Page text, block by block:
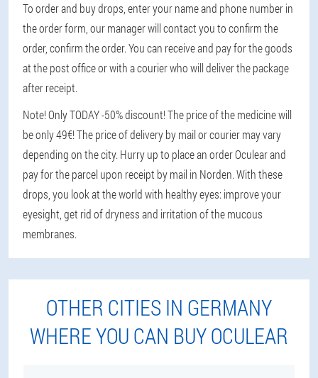
To order and buy drops, enter your name and phone number in
the order form, our manager will contact you to confirm the
order, confirm the order. You can receive and pay for the goods
at the post office or with a courier who will deliver the package
after receipt.
Note! Only TODAY -50% discount! The price of the medicine will
be only 49€! The price of delivery by mail or courier may vary
depending on the city. Hurry up to place an order Oculear and
pay for the parcel upon receipt by mail in Norden. With these
drops, you look at the world with healthy eyes: improve your
eyesight, get rid of dryness and irritation of the mucous
membranes.
OTHER CITIES IN GERMANY
WHERE YOU CAN BUY OCULEAR